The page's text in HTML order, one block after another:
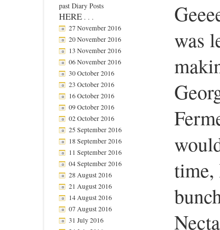
past Diary Posts
HERE . . .
27 November 2016
20 November 2016
13 November 2016
06 November 2016
30 October 2016
23 October 2016
16 October 2016
09 October 2016
02 October 2016
25 September 2016
18 September 2016
11 September 2016
04 September 2016
28 August 2016
21 August 2016
14 August 2016
07 August 2016
31 July 2016
was
time,